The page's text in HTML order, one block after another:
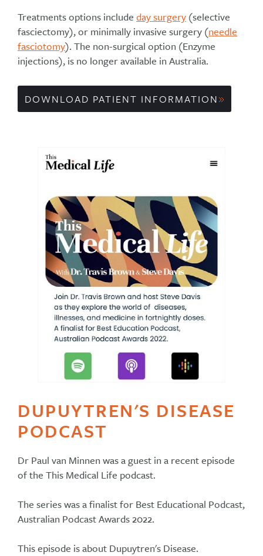
Treatments options include day surgery (selective
fasciectomy), or minimally invasive surgery (needle
fasciotomy). The non-surgical option (Enzyme
injections), is no longer available in Australia.
DOWNLOAD PATIENT INFORMATION
DUPUYTREN'S DISEASE
PODCAST
Dr Paul van Minnen was a guest in a recent episode
of the This Medical Life podcast.
The series was a finalist for Best Educational Podcast,
Australian Podcast Awards 2022.
This episode is about Dupuytren's Disease.